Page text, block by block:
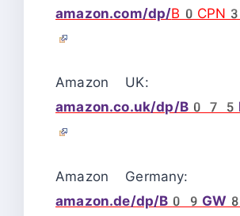
amazon.com/dp/
Amazon UK:
amazon.co.uk/dp/
Amazon Germany:
amazon.de/dp/